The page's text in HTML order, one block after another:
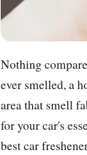
Nothing
ever smelled, a
area that smell
for your car's
best car